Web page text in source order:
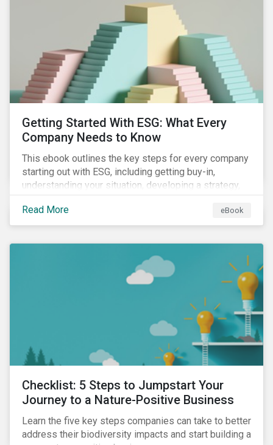
impact their portfolio’s alignment with climate
ambitions and ESG values.
Getting Started With ESG: What Every
Company Needs to Know
This ebook outlines the key steps for every company
starting out with ESG, including getting buy-in,
understanding your situation, developing a strategy,
and more.
Read More
eBook
Checklist: 5 Steps to Jumpstart Your
Journey to a Nature-Positive Business
Learn the five key steps companies can take to better
address their biodiversity impacts and start building a